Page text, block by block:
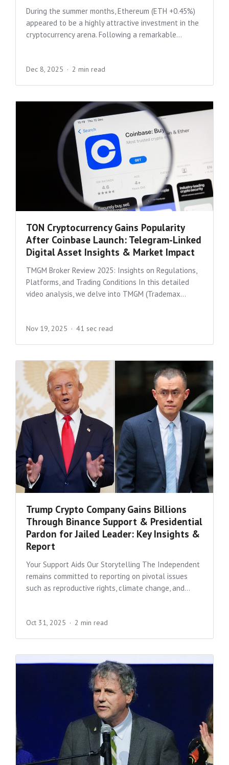
During the summer months, Ethereum (ETH +0.45%)
appeared to be a highly attractive investment in the
cryptocurrency arena. Following a remarkable...
Dec 8, 2025 2 min read
TON Cryptocurrency Gains Popularity
After Coinbase Launch: Telegram-Linked
Digital Asset Insights & Market Impact
TMGM Broker Review 2025: Insights on Regulations,
Platforms, and Trading Conditions In this detailed
video analysis, we delve into TMGM (Trademax...
Nov 19, 2025 41 sec read
Trump Crypto Company Gains Billions
Through Binance Support & Presidential
Pardon for Jailed Leader: Key Insights &
Report
Your Support Aids Our Storytelling The Independent
remains committed to reporting on pivotal issues
such as reproductive rights, climate change, and...
Oct 31, 2025 2 min read